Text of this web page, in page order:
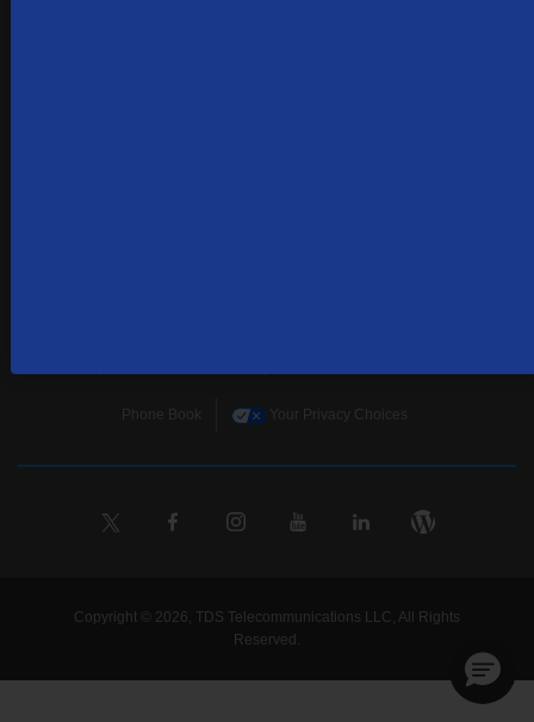
Phone Book Your Privacy Choices
Copyright © 2026, TDS Telecommunications LLC, All Rights
Reserved.